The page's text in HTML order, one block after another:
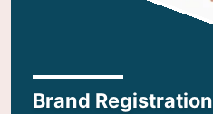
Brand Registration